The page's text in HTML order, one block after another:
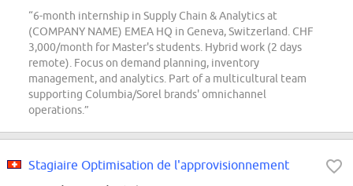
“6-month internship in Supply Chain & Analytics at
(COMPANY NAME) EMEA HQ in Geneva, Switzerland. CHF
3,000/month for Master's students. Hybrid work (2 days
remote). Focus on demand planning, inventory
management, and analytics. Part of a multicultural team
supporting Columbia/Sorel brands' omnichannel
operations.”
Stagiaire Optimisation de l'approvisionnement